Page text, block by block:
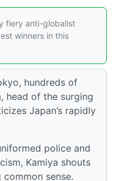
fiery anti-globalist
winners in this
hundreds of
head of the surging
Japan’s rapidly
police and
Kamiya shouts
sense.